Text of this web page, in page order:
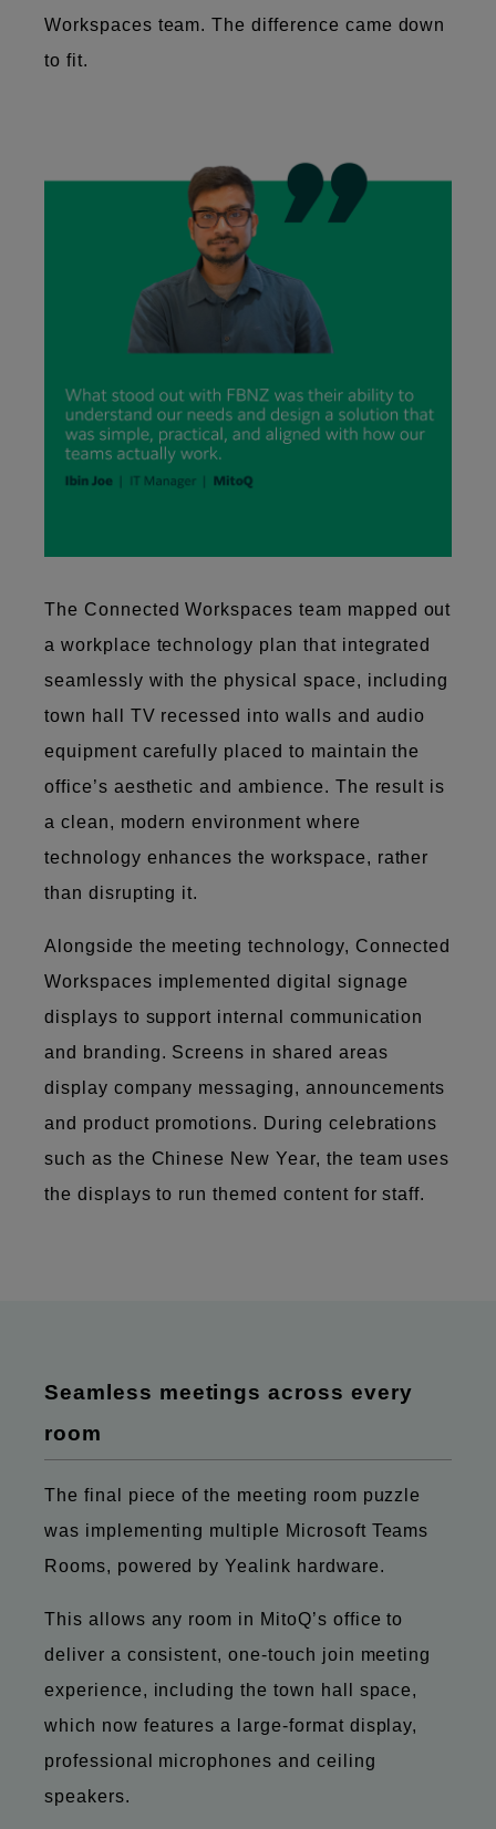
Workspaces team. The difference came down
to fit.
The Connected Workspaces team mapped out
a workplace technology plan that integrated
seamlessly with the physical space, including
town hall TV recessed into walls and audio
equipment carefully placed to maintain the
office’s aesthetic and ambience. The result is
a clean, modern environment where
technology enhances the workspace, rather
than disrupting it.
Alongside the meeting technology, Connected
Workspaces implemented digital signage
displays to support internal communication
and branding. Screens in shared areas
display company messaging, announcements
and product promotions. During celebrations
such as the Chinese New Year, the team uses
the displays to run themed content for staff.
Seamless meetings across every
room
The final piece of the meeting room puzzle
was implementing multiple Microsoft Teams
Rooms, powered by Yealink hardware.
This allows any room in MitoQ’s office to
deliver a consistent, one-touch join meeting
experience, including the town hall space,
which now features a large-format display,
professional microphones and ceiling
speakers.